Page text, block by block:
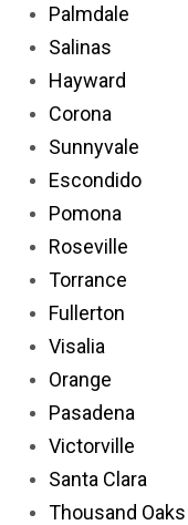
Palmdale
Salinas
Hayward
Corona
Sunnyvale
Escondido
Pomona
Roseville
Torrance
Fullerton
Visalia
Orange
Pasadena
Victorville
Santa Clara
Thousand Oaks